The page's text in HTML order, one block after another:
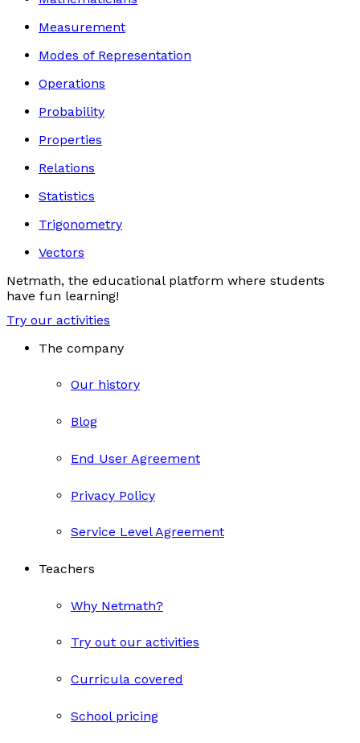
Measurement
Modes of Representation
Operations
Probability
Properties
Relations
Statistics
Trigonometry
Vectors
Netmath, the educational platform where students
have fun learning!
Try our activities
The company
Our history
Blog
End User Agreement
Privacy Policy
Service Level Agreement
Teachers
Why Netmath?
Try out our activities
Curricula covered
School pricing